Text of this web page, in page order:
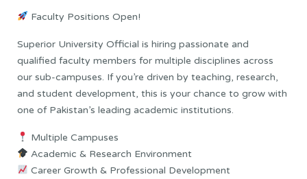
Faculty Positions Open!
Superior University Official is hiring passionate and
qualified faculty members for multiple disciplines across
our sub-campuses. If you’re driven by teaching, research,
and student development, this is your chance to grow with
one of Pakistan’s leading academic institutions.
Multiple Campuses
Academic & Research Environment
Career Growth & Professional Development